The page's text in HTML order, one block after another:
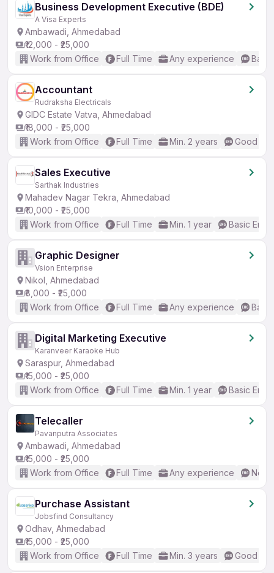
Business Development Executive (BDE)
A Visa Experts
Ambawadi, Ahmedabad
₹12,000 - ₹25,000
Work from Office
Full Time Any experience
Accountant
Rudraksha Electricals
GIDC Estate Vatva, Ahmedabad
₹18,000 - ₹25,000
Work from Office
Full Time Min. 2 years Good
Sales Executive
Sarthak Industries
Mahadev Nagar Tekra, Ahmedabad
₹10,000 - ₹25,000
Work from Office
Full Time Min. 1 year Basic
Graphic Designer
Vsion Enterprise
Nikol, Ahmedabad
₹8,000 - ₹25,000
Work from Office
Full Time Any experience
Digital Marketing Executive
Karanveer Karaoke Hub
Saraspur, Ahmedabad
₹15,000 - ₹25,000
Work from Office
Full Time Min. 1 year Basic
Telecaller
Pavanputra Associates
Ambawadi, Ahmedabad
₹15,000 - ₹25,000
Work from Office
Full Time Any experience No
Purchase Assistant
Jobsfind Consultancy
Odhav, Ahmedabad
₹15,000 - ₹25,000
Work from Office
Full Time Min. 3 years Good